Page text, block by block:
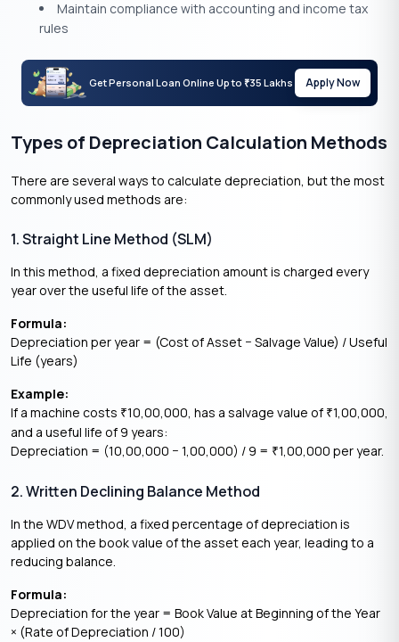
Maintain compliance with accounting and income tax
rules
Get Personal Loan Online Up to ₹35 Lakhs Apply Now
Types of Depreciation Calculation Methods
There are several ways to calculate depreciation, but the most
commonly used methods are:
1. Straight Line Method (SLM)
In this method, a fixed depreciation amount is charged every
year over the useful life of the asset.
Formula:
Depreciation per year = (Cost of Asset − Salvage Value) / Useful
Life (years)
Example:
If a machine costs ₹10,00,000, has a salvage value of ₹1,00,000,
and a useful life of 9 years:
Depreciation = (10,00,000 − 1,00,000) / 9 = ₹1,00,000 per year.
2. Written Declining Balance Method
In the WDV method, a fixed percentage of depreciation is
applied on the book value of the asset each year, leading to a
reducing balance.
Formula:
Depreciation for the year = Book Value at Beginning of the Year
× (Rate of Depreciation / 100)